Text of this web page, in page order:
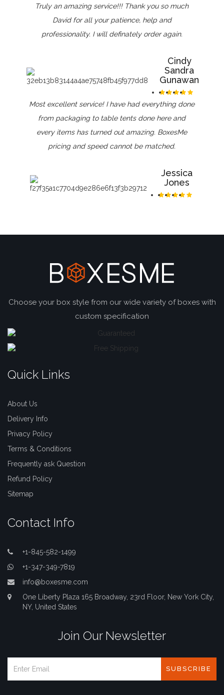
Truly an amazing service!!! Thank you so much
David for all your patience, help and
professionality. I will definately order again.
Cindy
Sandra
Gunawan
Most excellent service! I have had everything done
from packaging to table tents done here and
every items has turned out amazing. BoxesMe
pricing and speed cannot be matched.
Jessica
Jones
Choose your box style from our wide variety of boxes with
custom specification
Quick Links
About Us
Delivery Info
Privacy Policy
Terms & Conditions
Frequently ask Question
Refund Policy
Sitemap
Contact Info
+1-845-582-1499
+1-347-349-7819
info@boxesme.com
One Liberty Plaza 165 Broadway, 23rd Floor, New York City,
NY, United States
Join Our Newsletter
SUBSCRIBE